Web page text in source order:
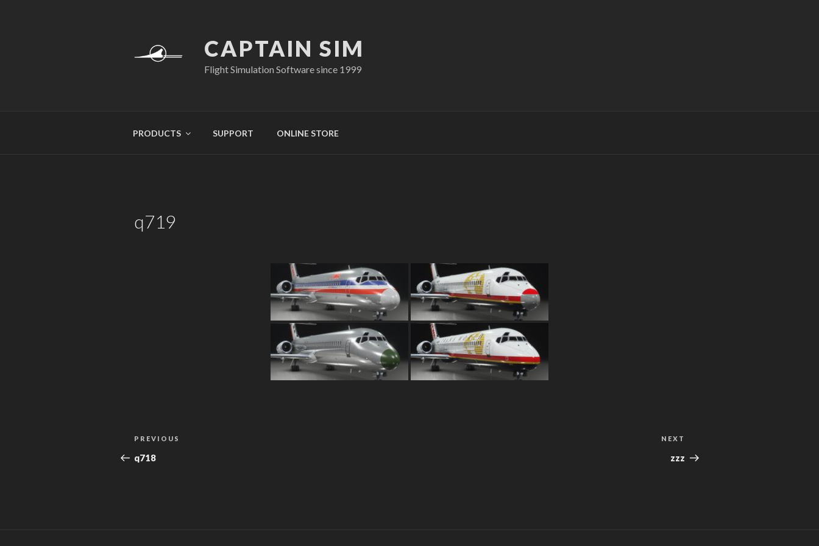
CAPTAIN SIM
Flight Simulation Software since 1999
PRODUCTS SUPPORT ONLINE STORE
q719
Post
navigation
Previous
Post
PREVIOUS
q718
Post
NEXT
zzz